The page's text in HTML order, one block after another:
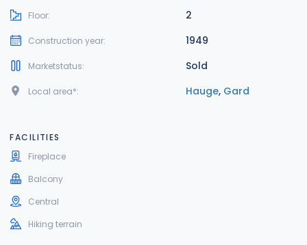
Floor: 2
Construction year: 1949
Marketstatus: Sold
Local area*: Hauge, Gard
FACILITIES
Fireplace
Balcony
Central
Hiking terrain